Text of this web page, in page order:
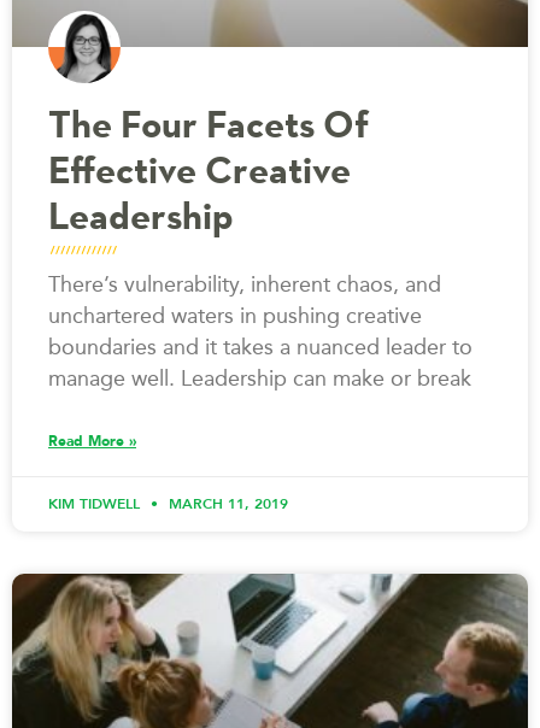
The Four Facets Of
Effective Creative
Leadership
There’s vulnerability, inherent chaos, and
unchartered waters in pushing creative
boundaries and it takes a nuanced leader to
manage well. Leadership can make or break
Read More »
KIM TIDWELL MARCH 11, 2019